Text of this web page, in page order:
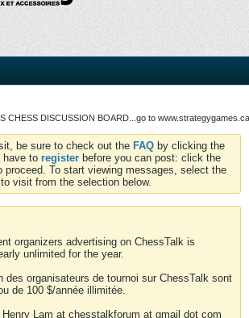
CHESS DISCUSSION BOARD...go to
be sure to check out the FAQ by clicking the
have to register before you can post: click the
proceed. To start viewing messages, select the
visit from the selection below.
organizers advertising on ChessTalk is
unlimited for the year.
des organisateurs de tournoi sur ChessTalk sont
de 100 $/année illimitée.
Lam at chesstalkforum at gmail dot com